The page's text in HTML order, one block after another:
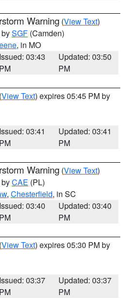
Warning (View Text)
SGF (Camden)
, in MO
Issued: 03:43
PM
Updated: 03:50
PM
(View Text) expires 05:45 PM by
Issued: 03:41
PM
Updated: 03:41
PM
Warning (View Text)
CAE (PL)
, Chesterfield, in SC
Issued: 03:40
PM
Updated: 03:40
PM
(View Text) expires 05:30 PM by
Issued: 03:37
PM
Updated: 03:37
PM